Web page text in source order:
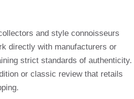
and style connoisseurs
directly with manufacturers or
strict standards of authenticity.
or classic review that retails